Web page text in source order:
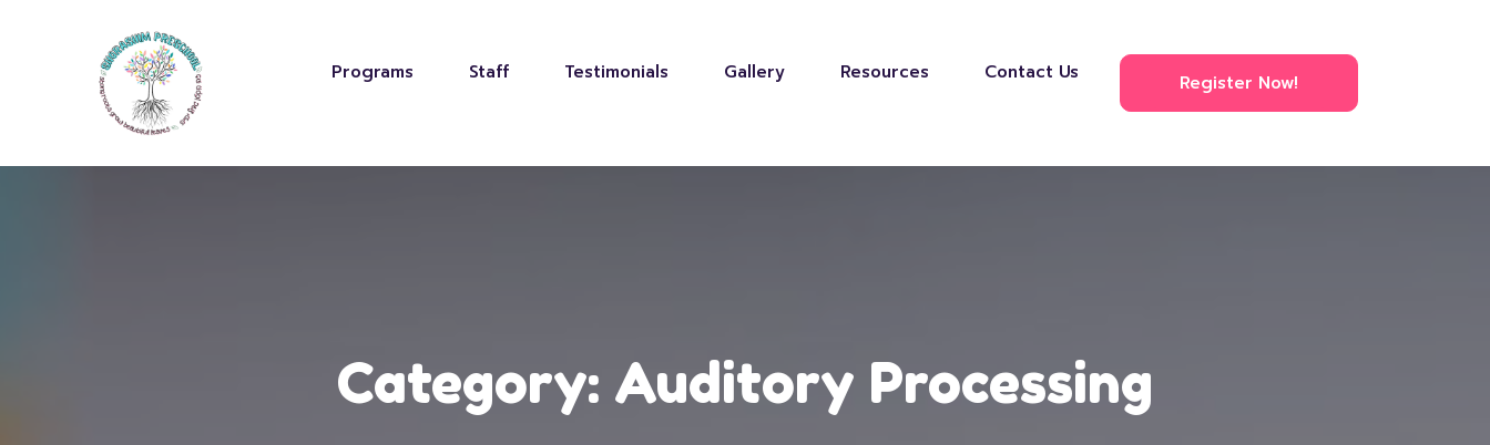
Programs Staff Testimonials Gallery Resources Contact Us Register Now!
Category: Auditory Processing